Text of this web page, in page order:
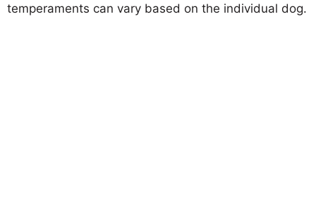
temperaments can vary based on the individual dog.